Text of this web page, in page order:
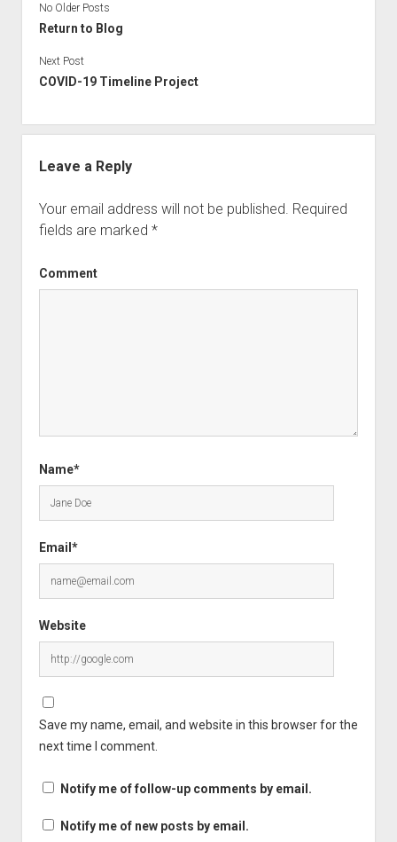
grown since my college assignment. I’ve added
some additional content that was not in the original
document which I believe adds to my life story.
No Older Posts
Return to Blog
Next Post
COVID-19 Timeline Project
Leave a Reply
Your email address will not be published. Required
fields are marked *
Comment
Name*
Email*
Website
Save my name, email, and website in this browser for the
next time I comment.
Notify me of follow-up comments by email.
Notify me of new posts by email.